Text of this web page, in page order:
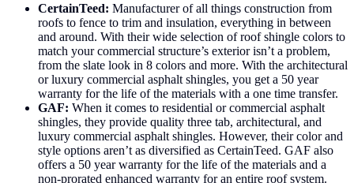
CertainTeed: Manufacturer of all things construction from
roofs to fence to trim and insulation, everything in between
and around. With their wide selection of roof shingle colors to
match your commercial structure’s exterior isn’t a problem,
from the slate look in 8 colors and more. With the architectural
or luxury commercial asphalt shingles, you get a 50 year
warranty for the life of the materials with a one time transfer.
GAF: When it comes to residential or commercial asphalt
shingles, they provide quality three tab, architectural, and
luxury commercial asphalt shingles. However, their color and
style options aren’t as diversified as CertainTeed. GAF also
offers a 50 year warranty for the life of the materials and a
non-prorated enhanced warranty for an entire roof system.